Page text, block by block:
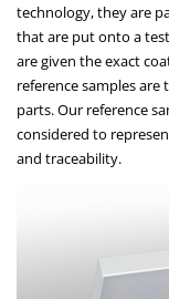
technology, they are
that are put onto a
are given the exact
reference samples
parts. Our reference
considered to
and traceability.